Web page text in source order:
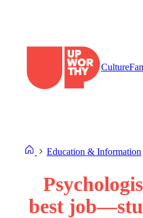
Culture
Education & Information
best